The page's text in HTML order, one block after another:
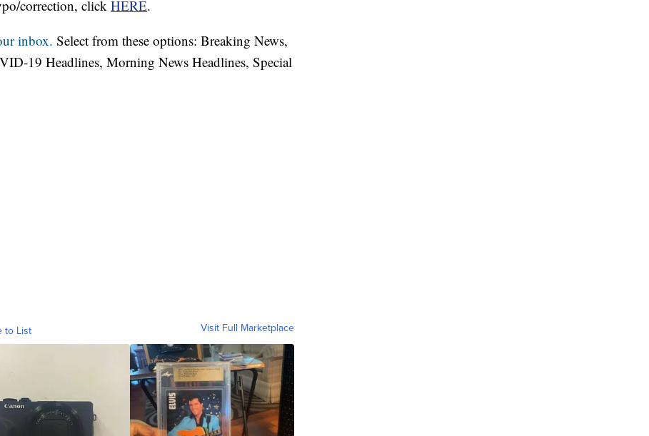
correction, click HERE.
inbox. Select from these options: Breaking News,
19 Headlines, Morning News Headlines, Special
to List Visit Full Marketplace